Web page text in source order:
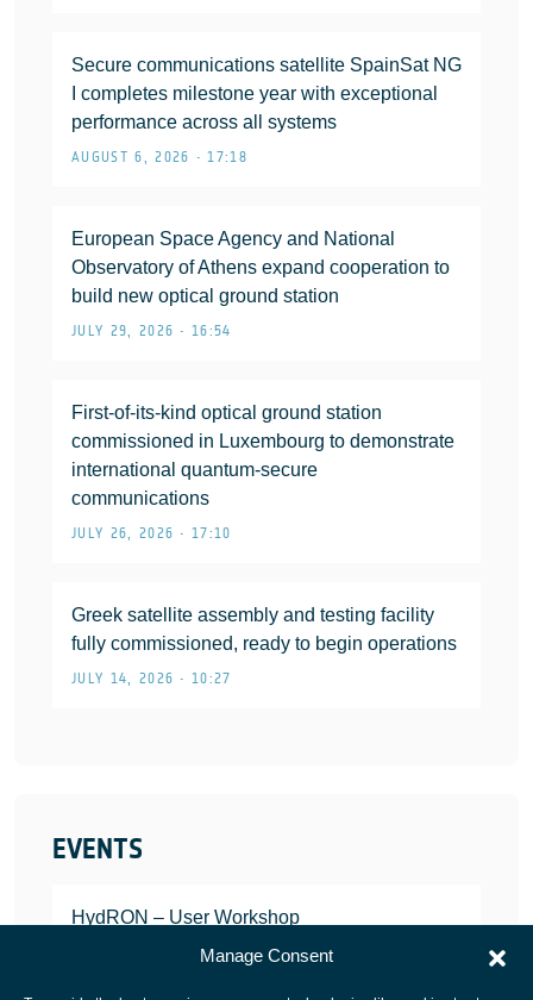
Manage Consent
Secure communications satellite SpainSat NG
I completes milestone year with exceptional
performance across all systems
AUGUST 6, 2026 • 17:18
European Space Agency and National
Observatory of Athens expand cooperation to
build new optical ground station
JULY 29, 2026 • 16:54
First-of-its-kind optical ground station
commissioned in Luxembourg to demonstrate
international quantum-secure
communications
JULY 26, 2026 • 17:10
Greek satellite assembly and testing facility
fully commissioned, ready to begin operations
JULY 14, 2026 • 10:27
EVENTS
HydRON – User Workshop
JANUARY 25, 2022